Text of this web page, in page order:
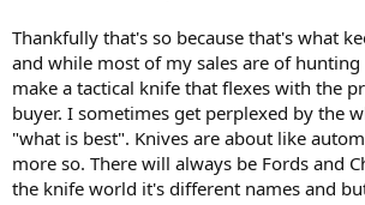
Thankfully that's so because that's what
and while most of my sales are of
make a tactical knife that flexes with the
buyer. I sometimes get perplexed by the
"what is best". Knives are about like
more so. There will always be Fords and
the knife world it's different names and